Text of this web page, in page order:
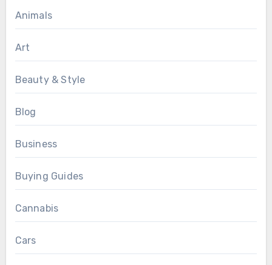
Animals
Art
Beauty & Style
Blog
Business
Buying Guides
Cannabis
Cars